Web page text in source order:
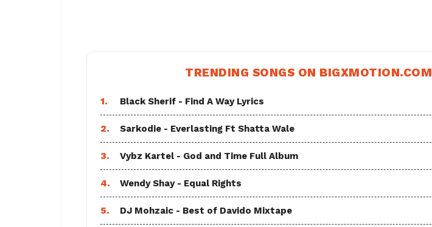
TRENDING SONGS ON BIGXMOTION.COM
1. Black Sherif - Find A Way Lyrics
2. Sarkodie - Everlasting Ft Shatta Wale
3. Vybz Kartel - God and Time Full Album
4. Wendy Shay - Equal Rights
5. DJ Mohzaic - Best of Davido Mixtape